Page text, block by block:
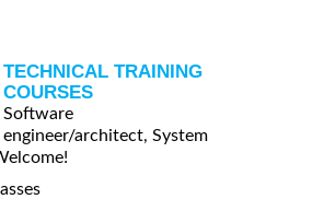
TECHNICAL TRAINING
COURSES
Software
engineer/architect, System